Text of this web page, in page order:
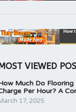
VIEWED
Much Do Flooring
Per Hour? A
17, 2025